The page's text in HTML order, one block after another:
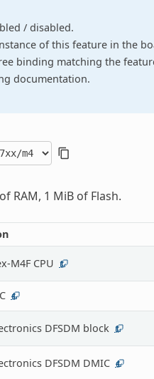
/ disabled.
of this feature in the
binding matching the
documentation.
RAM, 1 MiB of Flash.
M4F CPU 1
4
DFSDM block 1
DFSDM DMIC 4